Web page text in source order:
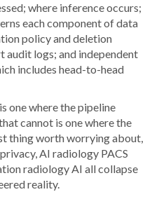
where inference occurs;
each component of data
policy and deletion
logs; and independent
includes head-to-head
one where the pipeline
cannot is one where the
thing worth worrying about,
AI radiology PACS
radiology AI all collapse
reality.